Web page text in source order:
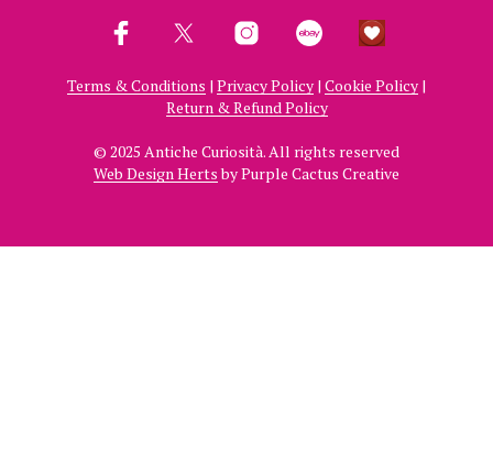
Terms & Conditions | Privacy Policy | Cookie Policy |
Return & Refund Policy
© 2025 Antiche Curiosità. All rights reserved
Web Design Hertsby Purple Cactus Creative